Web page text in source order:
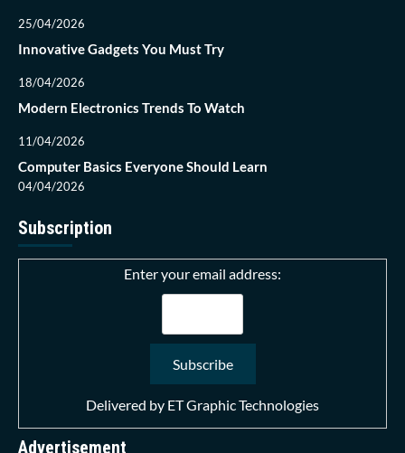
25/04/2026
Innovative Gadgets You Must Try
18/04/2026
Modern Electronics Trends To Watch
11/04/2026
Computer Basics Everyone Should Learn
04/04/2026
Subscription
Enter your email address:
Delivered by ET Graphic Technologies
Advertisement